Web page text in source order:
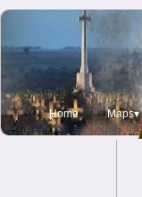
Home Maps▾